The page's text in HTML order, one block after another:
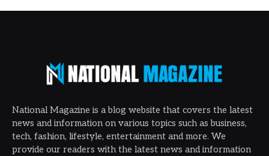
National Magazine is a blog website that covers the latest
news and information on various topics such as business,
tech, fashion, lifestyle, entertainment and more. We
provide our readers with the latest news and information